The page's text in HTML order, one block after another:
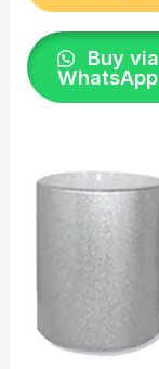
Buy via
WhatsApp